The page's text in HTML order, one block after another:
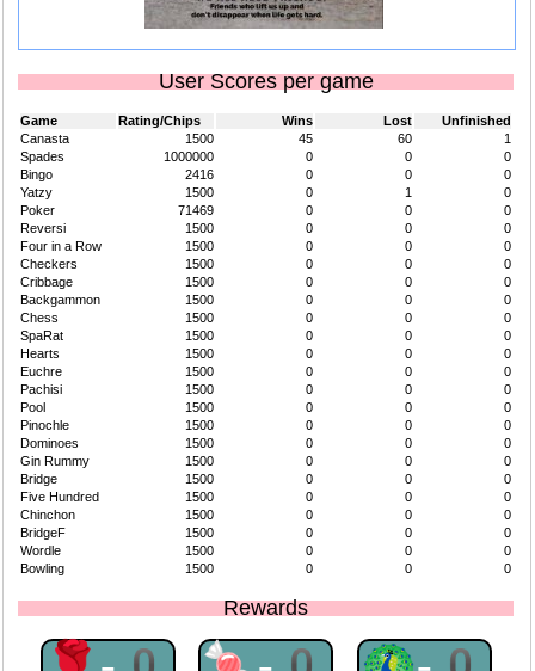
User Scores per game
Game Rating/Chips Wins Lost
Unfinished
Canasta
1500 45 60
1
Spades
1000000 0 0
0
Bingo
2416 0 0
0
Yatzy
1500 0 1
0
Poker
71469 0 0
0
Reversi
1500 0 0
0
Four in a Row
1500 0 0
0
Checkers
1500 0 0
0
Cribbage
1500 0 0
0
Backgammon
1500 0 0
0
Chess
1500 0 0
0
SpaRat
1500 0 0
0
Hearts
1500 0 0
0
Euchre
1500 0 0
0
Pachisi
1500 0 0
0
Pool
1500 0 0
0
Pinochle
1500 0 0
0
Dominoes
1500 0 0
0
Gin Rummy
1500 0 0
0
Bridge
1500 0 0
0
Five Hundred
1500 0 0
0
Chinchon
1500 0 0
0
BridgeF
1500 0 0
0
Wordle
1500 0 0
0
Bowling
1500 0 0 0
Rewards